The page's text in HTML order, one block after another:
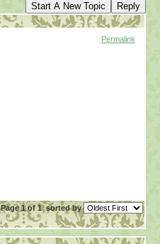
Start A New Topic Reply
Permalink
Page 1 of 1sorted by